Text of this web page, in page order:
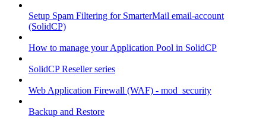
Setup Spam Filtering for SmarterMail email-account
(SolidCP)
How to manage your Application Pool in SolidCP
SolidCP Reseller series
Web Application Firewall (WAF) - mod_security
Backup and Restore